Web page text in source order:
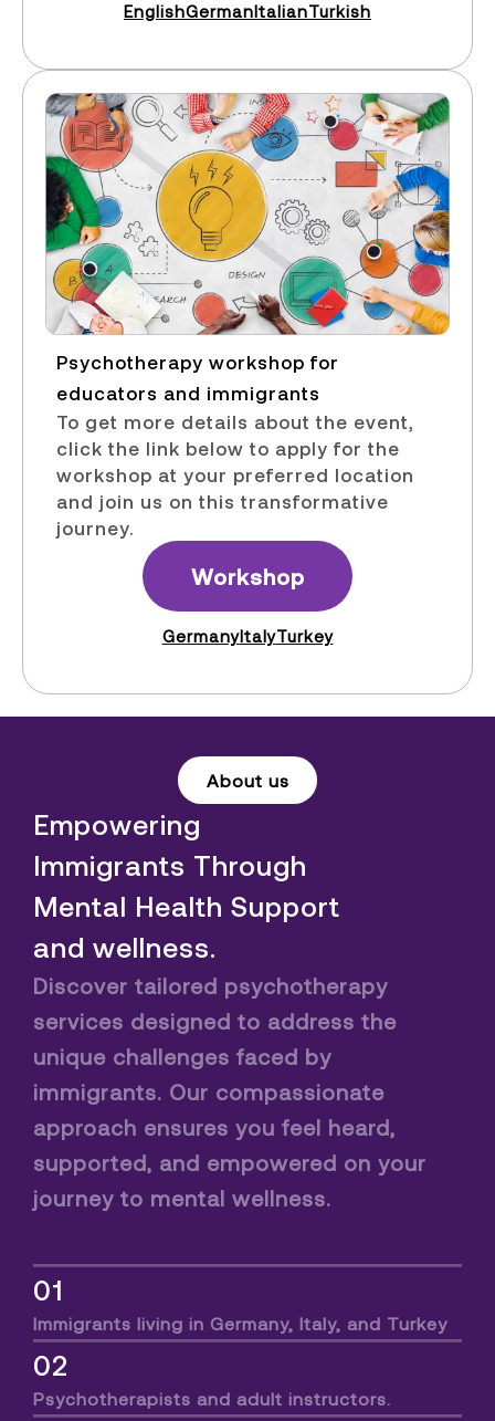
EnglishGermanItalianTurkish
Psychotherapy workshop for
educators and immigrants​
To get more details about the event,
click the link below to apply for the
workshop at your preferred location
and join us on this transformative
journey.
Workshop
GermanyItalyTurkey
About us
Empowering
Immigrants Through
Mental Health Support
and wellness.
Discover tailored psychotherapy
services designed to address the
unique challenges faced by
immigrants. Our compassionate
approach ensures you feel heard,
supported, and empowered on your
journey to mental wellness.
01
Immigrants living in Germany, Italy, and Turkey
02
Psychotherapists and adult instructors.